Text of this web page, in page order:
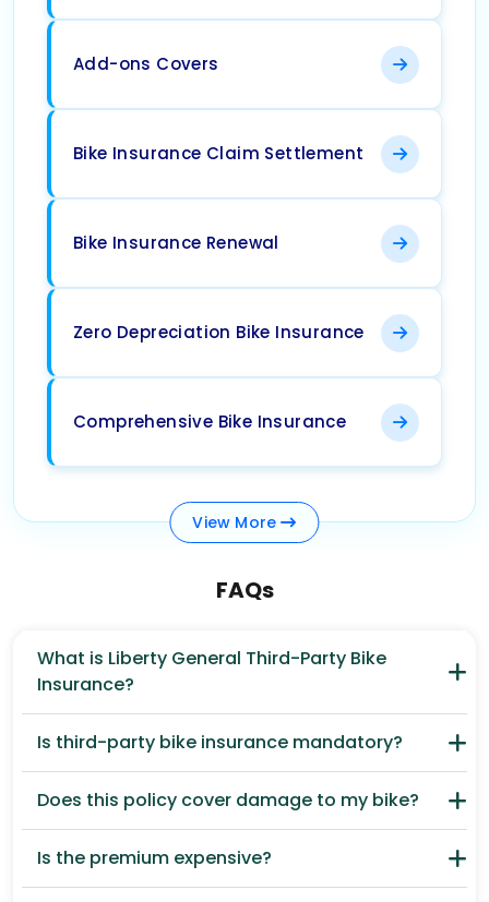
Add-ons Covers
Bike Insurance Claim Settlement
Bike Insurance Renewal
Zero Depreciation Bike Insurance
Comprehensive Bike Insurance
View More
FAQs
What is Liberty General Third-Party Bike
Insurance?
Is third-party bike insurance mandatory?
Does this policy cover damage to my bike?
Is the premium expensive?